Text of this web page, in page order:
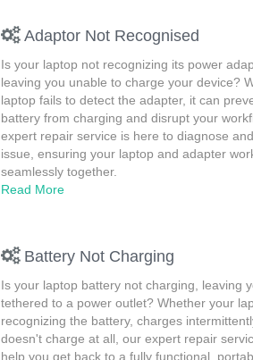
Adaptor Not Recognised
Is your laptop not recognizing its power
leaving you unable to charge your device?
laptop fails to detect the adapter, it can
battery from charging and disrupt your
expert repair service is here to diagnose
issue, ensuring your laptop and adapter
seamlessly together.
Read More
Battery Not Charging
Is your laptop battery not charging, leaving
tethered to a power outlet? Whether your
recognizing the battery, charges
doesn't charge at all, our expert repair
help you get back to a fully functional,